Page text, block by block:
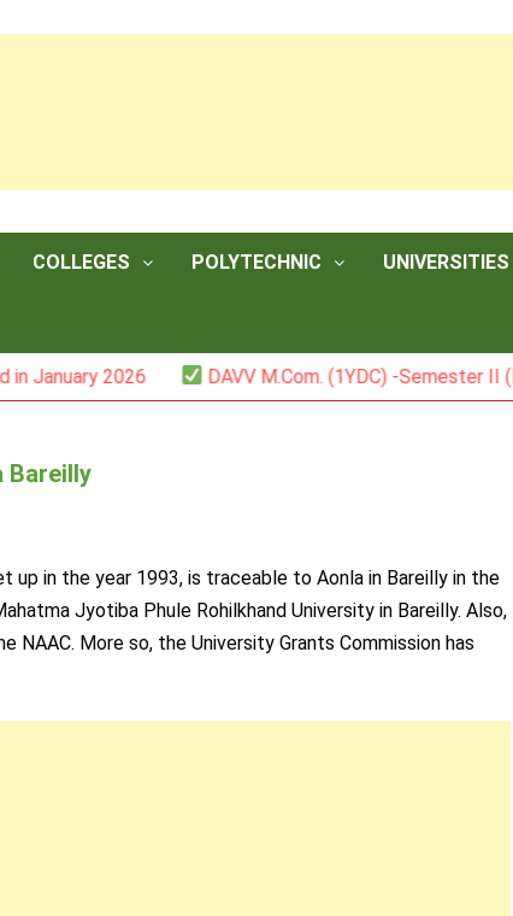
COLLEGES POLYTECHNIC UNIVERSITIES
2026 DAVV M.Com. (1YDC) -Semester II (Mark List)
Bareilly
up in the year 1993, is traceable to Aonla in Bareilly in the
Jyotiba Phule Rohilkhand University in Bareilly. Also,
NAAC. More so, the University Grants Commission has